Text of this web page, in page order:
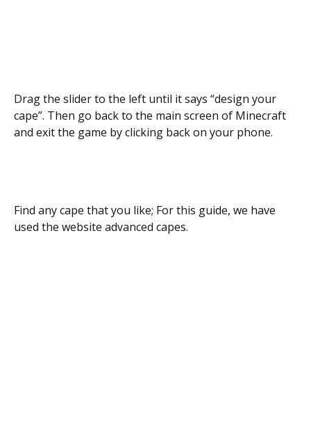
Drag the slider to the left until it says “design your
cape”. Then go back to the main screen of Minecraft
and exit the game by clicking back on your phone.
Find any cape that you like; For this guide, we have
used the website advanced capes.